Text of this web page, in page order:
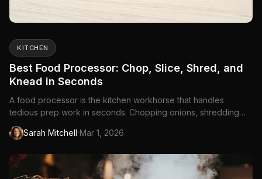
KITCHEN
Best Food Processor: Chop, Slice, Shred, and
Knead in Seconds
A food processor is the kitchen workhorse that handles
tedious prep work in seconds. Chopping onions, shredding
cheese, slicing vegetables, making pie...
Sarah Mitchell·Mar 1, 2026